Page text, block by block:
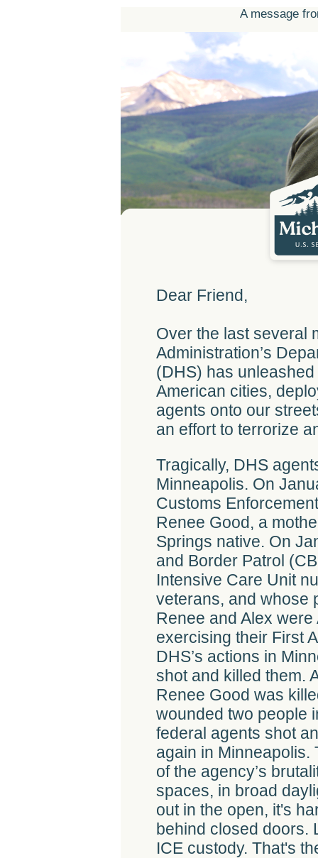
A message
Dear Friend,
Over the last several
Administration’s
(DHS) has
American cities,
agents onto our
an effort to terrorize
Tragically, DHS
Minneapolis. On
Customs
Renee Good, a
Springs native. On
and Border Patrol
Intensive Care Unit
veterans, and whose
Renee and Alex
exercising their First
DHS’s actions in
shot and killed them.
Renee Good was
wounded two people
federal agents shot
again in Minneapolis.
of the agency’s
spaces, in broad
out in the open, it's
behind closed doors.
ICE custody. That's